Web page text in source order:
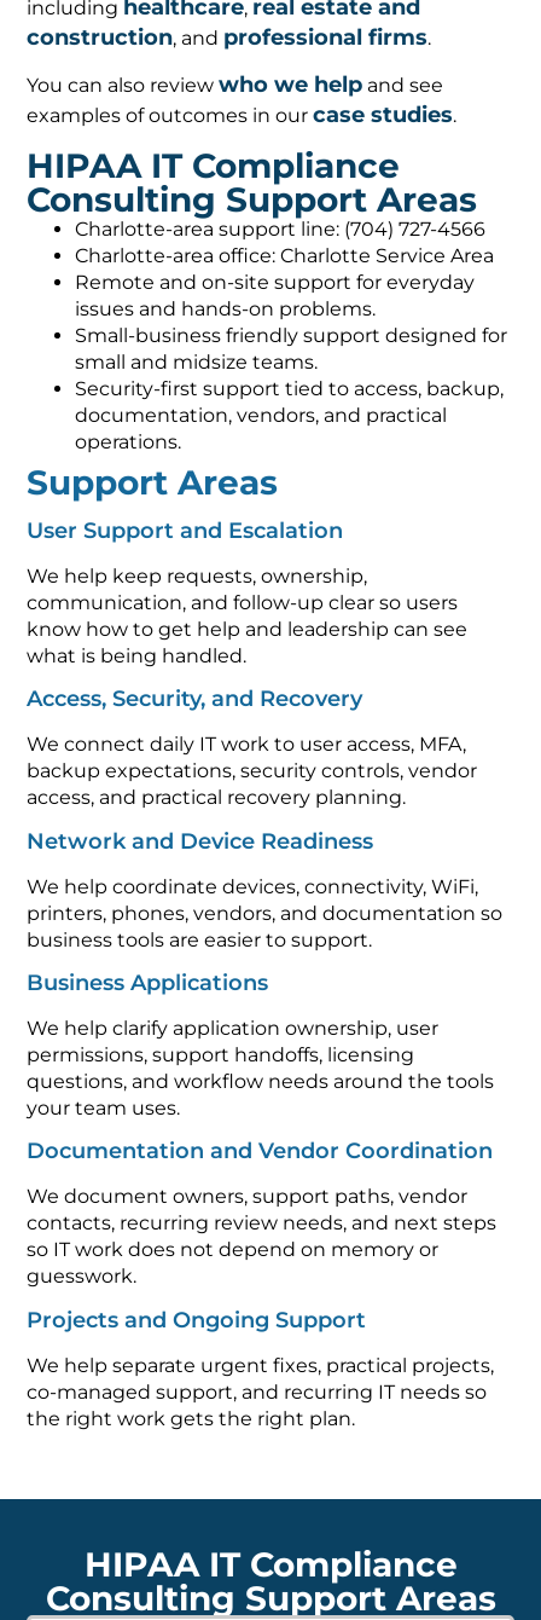
including healthcare, real estate and
construction, and professional firms.
You can also reviewwho we help and see
examples of outcomes in ourcase studies.
HIPAA IT Compliance
Consulting Support Areas
Charlotte-area support line: (704) 727-4566
Charlotte-area office: Charlotte Service Area
Remote and on-site support for everyday
issues and hands-on problems.
Small-business friendly support designed for
small and midsize teams.
Security-first support tied to access, backup,
documentation, vendors, and practical
operations.
Support Areas
User Support and Escalation
We help keep requests, ownership,
communication, and follow-up clear so users
know how to get help and leadership can see
what is being handled.
Access, Security, and Recovery
We connect daily IT work to user access, MFA,
backup expectations, security controls, vendor
access, and practical recovery planning.
Network and Device Readiness
We help coordinate devices, connectivity, WiFi,
printers, phones, vendors, and documentation so
business tools are easier to support.
Business Applications
We help clarify application ownership, user
permissions, support handoffs, licensing
questions, and workflow needs around the tools
your team uses.
Documentation and Vendor Coordination
We document owners, support paths, vendor
contacts, recurring review needs, and next steps
so IT work does not depend on memory or
guesswork.
Projects and Ongoing Support
We help separate urgent fixes, practical projects,
co-managed support, and recurring IT needs so
the right work gets the right plan.
HIPAA IT Compliance
Consulting Support Areas